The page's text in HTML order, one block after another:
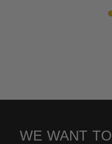
WE WANT